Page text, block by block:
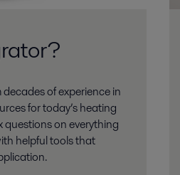
of experience in
for today’s heating
on everything
helpful tools that